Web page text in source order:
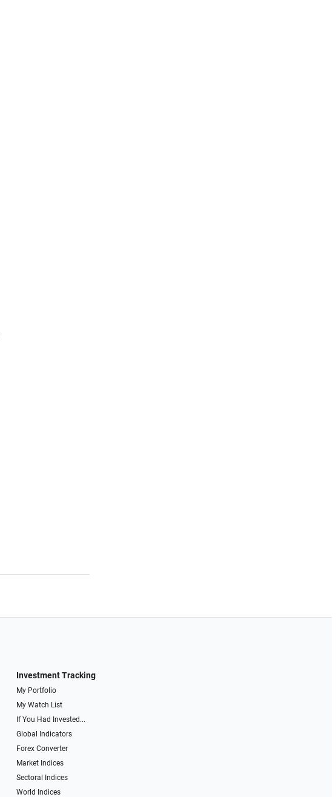
Investment Tracking
My Portfolio
My Watch List
If You Had Invested...
Global Indicators
Forex Converter
Market Indices
Sectoral Indices
World Indices